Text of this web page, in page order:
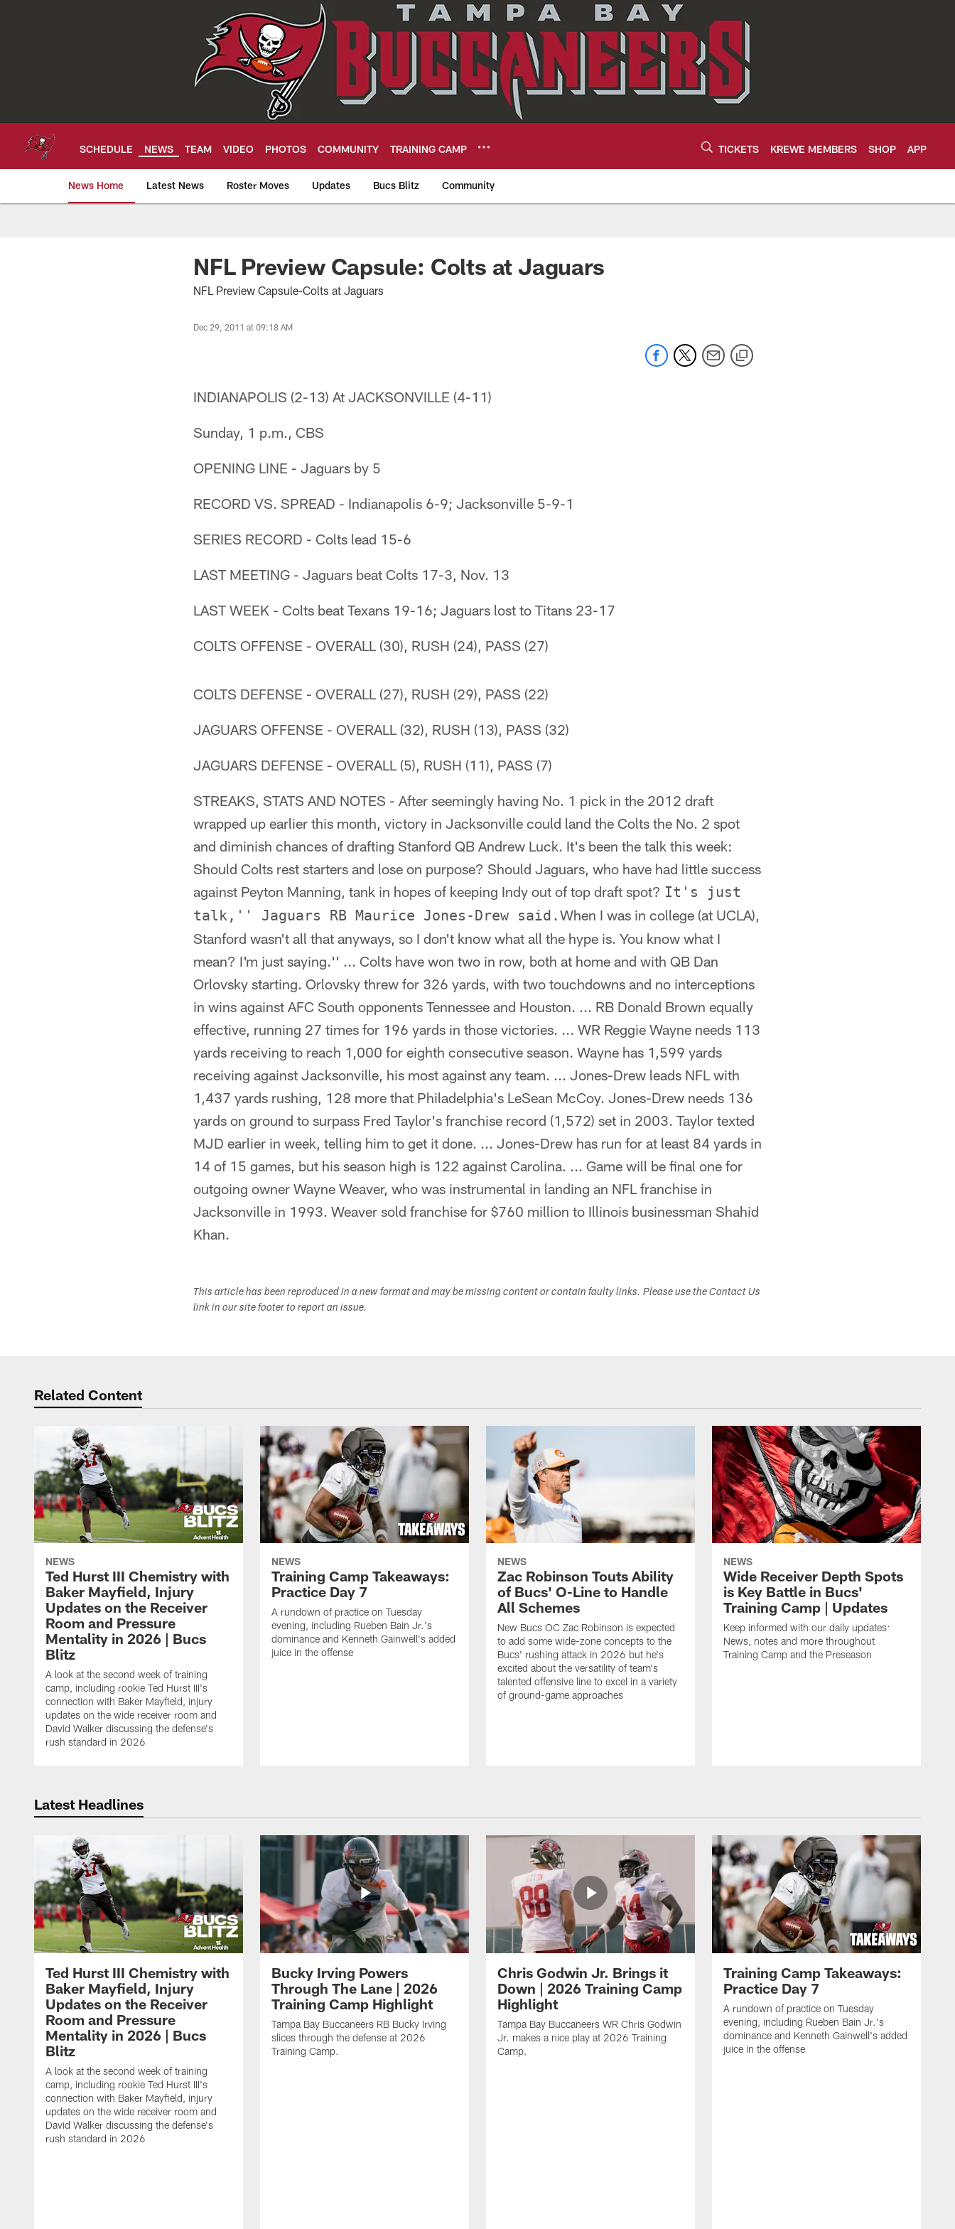
SCHEDULE NEWS TEAM VIDEO PHOTOS COMMUNITY TRAINING CAMP TICKETS KREWE MEMBERS SHOP APP
News Home Latest News Roster Moves Updates Bucs Blitz Community
Tampa Bay BuccaneersNFL Preview Capsule: Colts at Jaguars
NFL Preview Capsule-Colts at Jaguars
Dec 29, 2011 at 09:18 AM
INDIANAPOLIS (2-13) At JACKSONVILLE (4-11)
Sunday, 1 p.m., CBS
OPENING LINE - Jaguars by 5
RECORD VS. SPREAD - Indianapolis 6-9; Jacksonville 5-9-1
SERIES RECORD - Colts lead 15-6
LAST MEETING - Jaguars beat Colts 17-3, Nov. 13
LAST WEEK - Colts beat Texans 19-16; Jaguars lost to Titans 23-17
COLTS OFFENSE - OVERALL (30), RUSH (24), PASS (27)
COLTS DEFENSE - OVERALL (27), RUSH (29), PASS (22)
JAGUARS OFFENSE - OVERALL (32), RUSH (13), PASS (32)
JAGUARS DEFENSE - OVERALL (5), RUSH (11), PASS (7)
STREAKS, STATS AND NOTES - After seemingly having No. 1 pick in the 2012 draft
wrapped up earlier this month, victory in Jacksonville could land the Colts the No. 2 spot
and diminish chances of drafting Stanford QB Andrew Luck. It's been the talk this week:
Should Colts rest starters and lose on purpose? Should Jaguars, who have had little success
against Peyton Manning, tank in hopes of keeping Indy out of top draft spot? It's just
talk,'' Jaguars RB Maurice Jones-Drew said.When I was in college (at UCLA),
Stanford wasn't all that anyways, so I don't know what all the hype is. You know what I
mean? I'm just saying.'' ... Colts have won two in row, both at home and with QB Dan
Orlovsky starting. Orlovsky threw for 326 yards, with two touchdowns and no interceptions
in wins against AFC South opponents Tennessee and Houston. ... RB Donald Brown equally
effective, running 27 times for 196 yards in those victories. ... WR Reggie Wayne needs 113
yards receiving to reach 1,000 for eighth consecutive season. Wayne has 1,599 yards
receiving against Jacksonville, his most against any team. ... Jones-Drew leads NFL with
1,437 yards rushing, 128 more that Philadelphia's LeSean McCoy. Jones-Drew needs 136
yards on ground to surpass Fred Taylor's franchise record (1,572) set in 2003. Taylor texted
MJD earlier in week, telling him to get it done. ... Jones-Drew has run for at least 84 yards in
14 of 15 games, but his season high is 122 against Carolina. ... Game will be final one for
outgoing owner Wayne Weaver, who was instrumental in landing an NFL franchise in
Jacksonville in 1993. Weaver sold franchise for $760 million to Illinois businessman Shahid
Khan.
This article has been reproduced in a new format and may be missing content or contain faulty links. Please use the Contact Us
link in our site footer to report an issue.
Related Content
NEWS
Ted Hurst III Chemistry with
Baker Mayfield, Injury
Updates on the Receiver
Room and Pressure
Mentality in 2026 | Bucs
Blitz
A look at the second week of training
camp, including rookie Ted Hurst III's
connection with Baker Mayfield, injury
updates on the wide receiver room and
David Walker discussing the defense's
rush standard in 2026
NEWS
Training Camp Takeaways:
Practice Day 7
A rundown of practice on Tuesday
evening, including Rueben Bain Jr.'s
dominance and Kenneth Gainwell's added
juice in the offense
NEWS
Zac Robinson Touts Ability
of Bucs' O-Line to Handle
All Schemes
New Bucs OC Zac Robinson is expected
to add some wide-zone concepts to the
Bucs' rushing attack in 2026 but he's
excited about the versatility of team's
talented offensive line to excel in a variety
of ground-game approaches
NEWS
Wide Receiver Depth Spots
is Key Battle in Bucs'
Training Camp | Updates
Keep informed with our daily updates:
News, notes and more throughout
Training Camp and the Preseason
Latest Headlines
Ted Hurst III Chemistry with
Baker Mayfield, Injury
Updates on the Receiver
Room and Pressure
Mentality in 2026 | Bucs
Blitz
A look at the second week of training
camp, including rookie Ted Hurst III's
connection with Baker Mayfield, injury
updates on the wide receiver room and
David Walker discussing the defense's
rush standard in 2026
Bucky Irving Powers
Through The Lane | 2026
Training Camp Highlight
Tampa Bay Buccaneers RB Bucky Irving
slices through the defense at 2026
Training Camp.
Chris Godwin Jr. Brings it
Down | 2026 Training Camp
Highlight
Tampa Bay Buccaneers WR Chris Godwin
Jr. makes a nice play at 2026 Training
Camp.
Training Camp Takeaways:
Practice Day 7
A rundown of practice on Tuesday
evening, including Rueben Bain Jr.'s
dominance and Kenneth Gainwell's added
juice in the offense